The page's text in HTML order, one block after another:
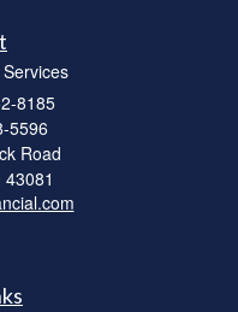
8185
5596
Road
43081